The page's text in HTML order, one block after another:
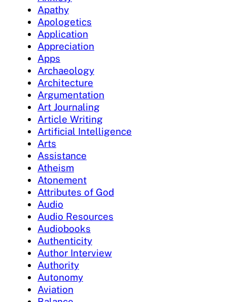
Apathy
Apologetics
Application
Appreciation
Apps
Archaeology
Architecture
Argumentation
Art Journaling
Article Writing
Artificial Intelligence
Arts
Assistance
Atheism
Atonement
Attributes of God
Audio
Audio Resources
Audiobooks
Authenticity
Author Interview
Authority
Autonomy
Aviation